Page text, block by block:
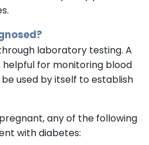
laboratory testing. A
for monitoring blood
used by itself to establish
any of the following
with diabetes: